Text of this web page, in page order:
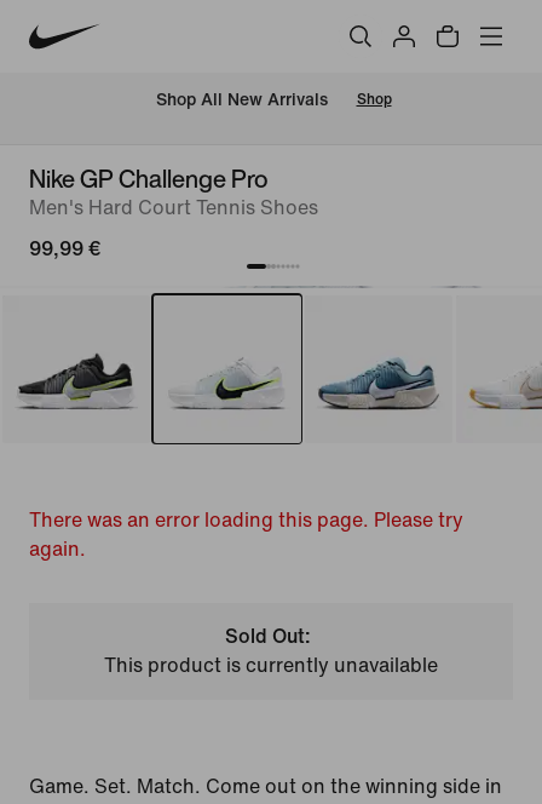
Shop All New Arrivals Shop
Nike GP Challenge Pro
Men's Hard Court Tennis Shoes
99,99 €
There was an error loading this page. Please try
again.
Sold Out:
This product is currently unavailable
Game. Set. Match. Come out on the winning side in